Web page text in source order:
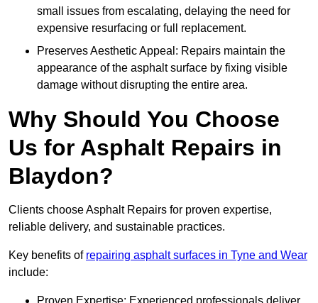
small issues from escalating, delaying the need for
expensive resurfacing or full replacement.
Preserves Aesthetic Appeal: Repairs maintain the
appearance of the asphalt surface by fixing visible
damage without disrupting the entire area.
Why Should You Choose
Us for Asphalt Repairs in
Blaydon?
Clients choose Asphalt Repairs for proven expertise,
reliable delivery, and sustainable practices.
Key benefits of repairing asphalt surfaces in Tyne and Wear
include: